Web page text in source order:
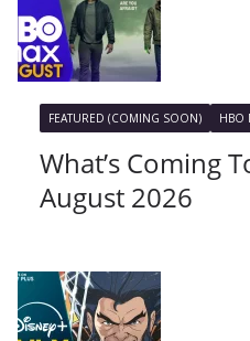
FEATURED (COMING SOON) HBO
What’s Coming
August 2026